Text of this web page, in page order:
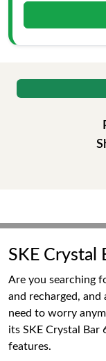
SKE Crystal
Are you searching
and recharged, and
need to worry
its SKE Crystal
features.